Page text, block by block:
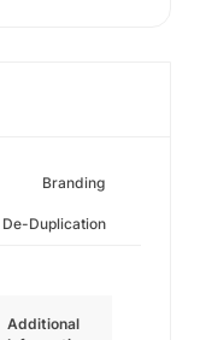
Branding
De-Duplication
Additional